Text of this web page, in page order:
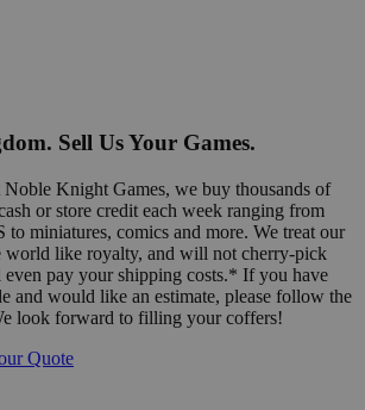
Sell Us Your Games.
Knight Games, we buy thousands of
or store credit each week ranging from
to miniatures, comics and more. We treat our
world like royalty, and will not cherry-pick
pay your shipping costs.* If you have
and would like an estimate, please follow the
look forward to filling your coffers!
Quote